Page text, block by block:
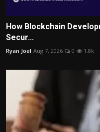
How Blockchain
Secur...
Ryan Joel Aug 7, 2026 0 1.8k